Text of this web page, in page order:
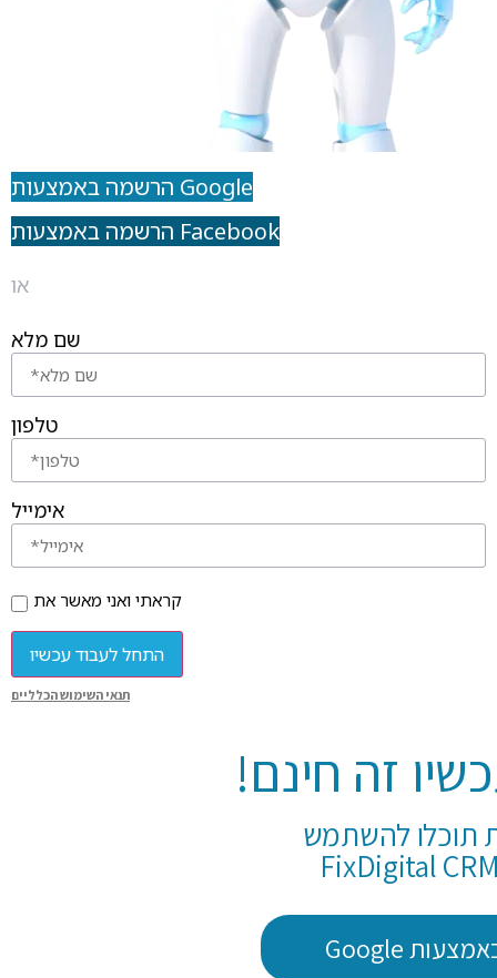
הרשמה באמצעות Google
הרשמה באמצעות Facebook
או
שם מלא
טלפון
אימייל
קראתי ואני מאשר את
התחל לעבוד עכשיו
תנאי השימוש הכלליים